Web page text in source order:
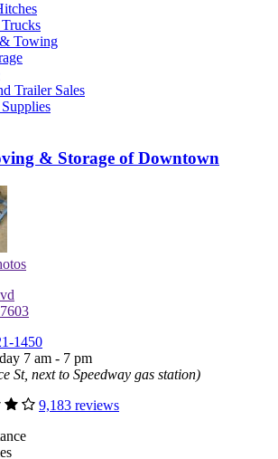
Towing
Trailer Sales
& Storage of Downtown
1450
7 am - 7 pm
St, next to Speedway gas station)
9,183 reviews